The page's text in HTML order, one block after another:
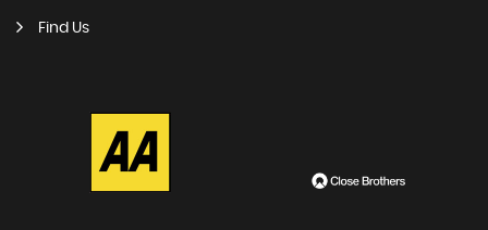
Find Us